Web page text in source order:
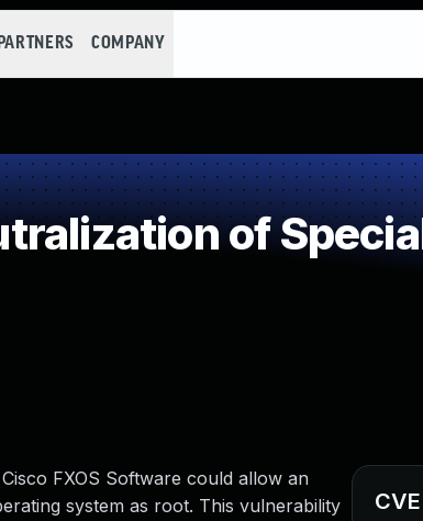
PARTNERS COMPANY
of
FXOS Software could allow an
system as root. This vulnerability